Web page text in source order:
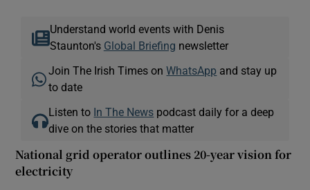
Understand world events with Denis
Staunton's Global Briefing newsletter
Join The Irish Times onWhatsApp and stay up
to date
Listen to In The News podcast daily for a deep
dive on the stories that matter
National grid operator outlines 20-year vision for
electricity